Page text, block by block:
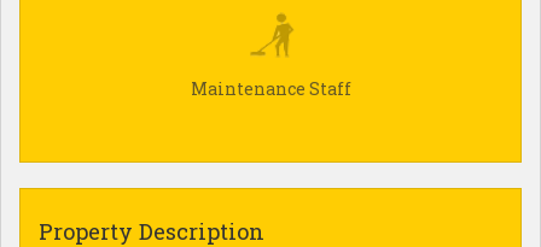
Maintenance Staff
Property Description